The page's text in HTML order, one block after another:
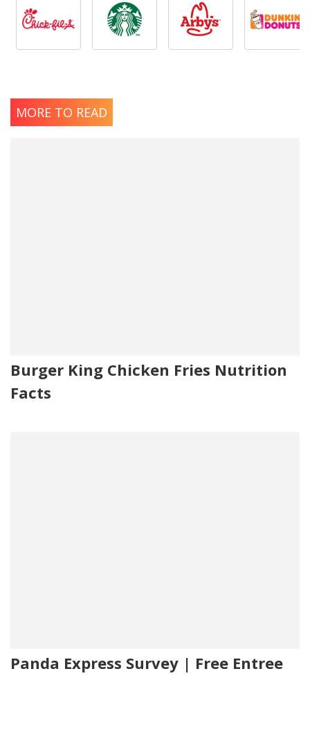
MORE TO READ
Burger King Chicken Fries Nutrition
Facts
Panda Express Survey | Free Entree